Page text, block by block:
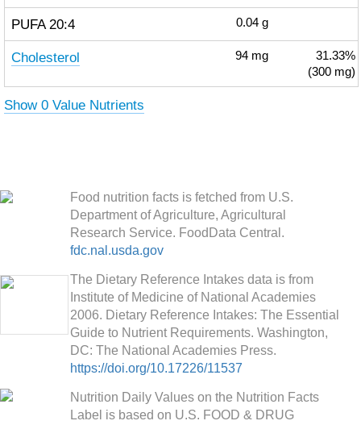
PUFA 20:4 0.04 g
Cholesterol 94 mg
31.33%
(300 mg)
Show 0 Value Nutrients
Food nutrition facts is fetched from U.S.
Department of Agriculture, Agricultural
Research Service. FoodData Central.
fdc.nal.usda.gov
The Dietary Reference Intakes data is from
Institute of Medicine of National Academies
2006. Dietary Reference Intakes: The Essential
Guide to Nutrient Requirements. Washington,
DC: The National Academies Press.
https://doi.org/10.17226/11537
Nutrition Daily Values on the Nutrition Facts
Label is based on U.S. FOOD & DRUG